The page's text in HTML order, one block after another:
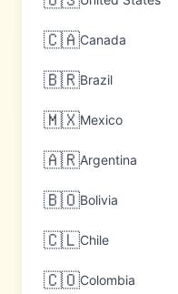
🇨🇦Canada
🇧🇷Brazil
🇲🇽Mexico
🇦🇷Argentina
🇧🇴Bolivia
🇨🇱Chile
🇨🇴Colombia